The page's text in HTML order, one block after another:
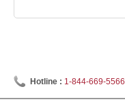
Hotline : 1-844-669-5566